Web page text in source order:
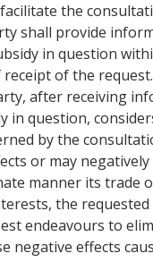
the
shall provide
in question
of the
after receiving
in question,
by the
or may negatively
manner its trade
the requested
endeavours to
negative effects